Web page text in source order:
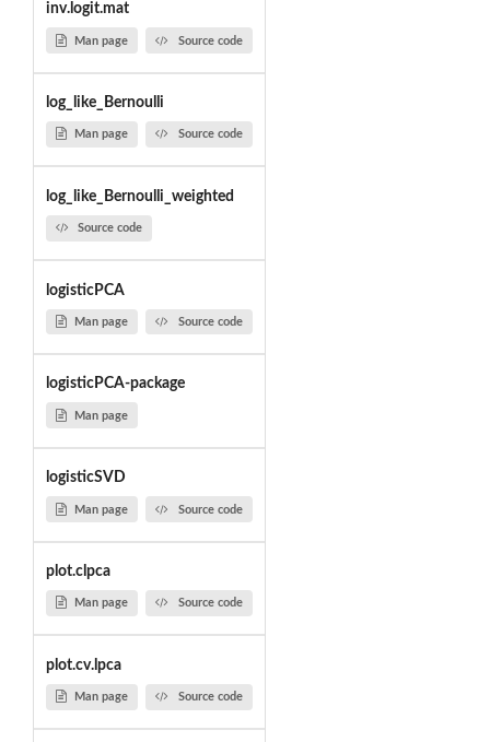
inv.logit.mat
Man page Source code
log_like_Bernoulli
Man page Source code
log_like_Bernoulli_weighted
Source code
logisticPCA
Man page Source code
logisticPCA-package
Man page
logisticSVD
Man page Source code
plot.clpca
Man page Source code
plot.cv.lpca
Man page Source code